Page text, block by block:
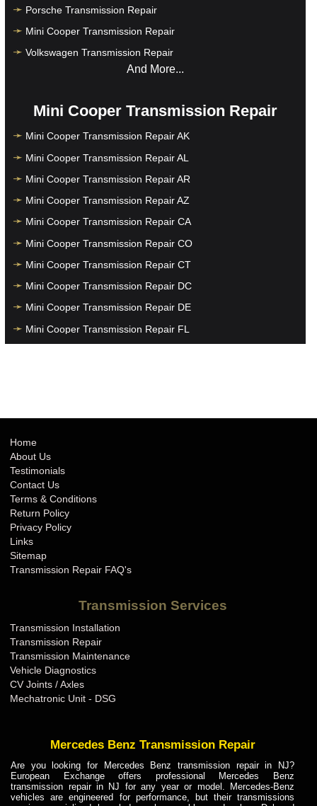
Porsche Transmission Repair
Mini Cooper Transmission Repair
Volkswagen Transmission Repair
And More...
Mini Cooper Transmission Repair
Mini Cooper Transmission Repair AK
Mini Cooper Transmission Repair AL
Mini Cooper Transmission Repair AR
Mini Cooper Transmission Repair AZ
Mini Cooper Transmission Repair CA
Mini Cooper Transmission Repair CO
Mini Cooper Transmission Repair CT
Mini Cooper Transmission Repair DC
Mini Cooper Transmission Repair DE
Mini Cooper Transmission Repair FL
Mini Cooper Transmission Repair IN
Mini Cooper Transmission Repair KS
Mini Cooper Transmission Repair KY
Mini Cooper Transmission Repair LA
Mini Cooper Transmission Repair MA
Mini Cooper Transmission Repair MD
Mini Cooper Transmission Repair MI
Mini Cooper Transmission Repair MN
Mini Cooper Transmission Repair MO
Mini Cooper Transmission Repair MS
Mini Cooper Transmission Repair MT
Mini Cooper Transmission Repair NH
Mini Cooper Transmission Repair NJ
Home
About Us
Testimonials
Contact Us
Terms & Conditions
Return Policy
Privacy Policy
Links
Sitemap
Transmission Repair FAQ's
Transmission Services
Transmission Installation
Transmission Repair
Transmission Maintenance
Vehicle Diagnostics
CV Joints / Axles
Mechatronic Unit - DSG
Mercedes Benz Transmission Repair
Are you looking for Mercedes Benz transmission repair in NJ?
European Exchange offers professional Mercedes Benz
transmission repair in NJ for any year or model. Mercedes-Benz
vehicles are engineered for performance, but their transmissions